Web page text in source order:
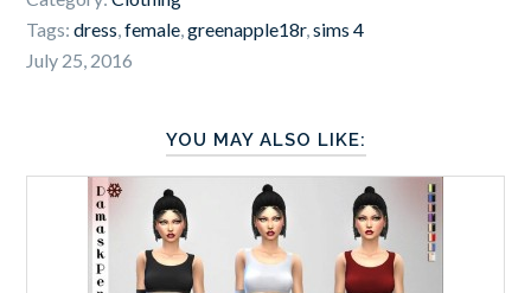
Tags:dress,female,greenapple18r,sims 4
July 25, 2016
YOU MAY ALSO LIKE: